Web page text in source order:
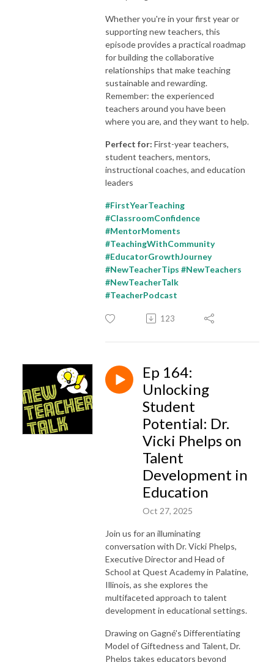
Whether you're in your first year or
supporting new teachers, this
episode provides a practical roadmap
for building the collaborative
relationships that make teaching
sustainable and rewarding.
Remember: the experienced
teachers around you have been
where you are, and they want to help.
Perfect for: First-year teachers,
student teachers, mentors,
instructional coaches, and education
leaders
#FirstYearTeaching
#ClassroomConfidence
#MentorMoments
#TeachingWithCommunity
#EducatorGrowthJourney
#NewTeacherTips #NewTeachers
#NewTeacherTalk
#TeacherPodcast
123
Ep 164:
Unlocking
Student
Potential: Dr.
Vicki Phelps on
Talent
Development in
Education
Oct 27, 2025
Join us for an illuminating
conversation with Dr. Vicki Phelps,
Executive Director and Head of
School at Quest Academy in Palatine,
Illinois, as she explores the
multifaceted approach to talent
development in educational settings.
Drawing on Gagné's Differentiating
Model of Giftedness and Talent, Dr.
Phelps takes educators beyond